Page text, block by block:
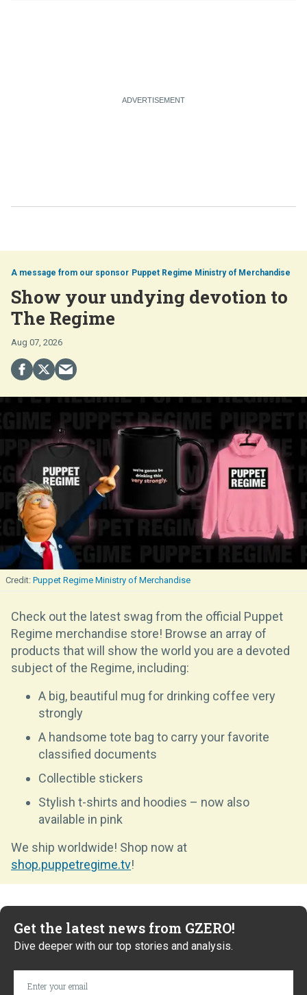
Puppet Regime Ministry of Merchandise
Show your undying devotion to
The Regime
Aug 07, 2026
Puppet Regime Ministry of Merchandise
Check out the latest swag from the official Puppet
Regime merchandise store! Browse an array of
products that will show the world you are a devoted
subject of the Regime, including:
A big, beautiful mug for drinking coffee very
strongly
A handsome tote bag to carry your favorite
classified documents
Collectible stickers
Stylish t-shirts and hoodies – now also
available in pink
We ship worldwide! Shop now at
shop.puppetregime.tv!
Get the latest news from GZERO!
Dive deeper with our top stories and analysis.